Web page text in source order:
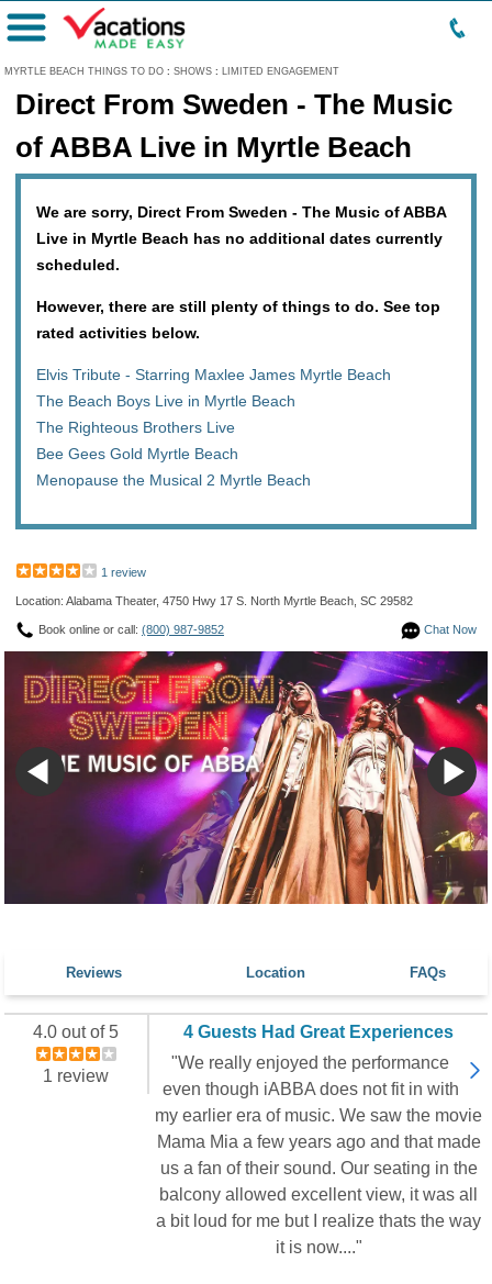
MYRTLE BEACH THINGS TO DO : SHOWS : LIMITED ENGAGEMENT
Menu
Direct From Sweden - The Music
of ABBA Live in Myrtle Beach
We are sorry, Direct From Sweden - The Music of ABBA
Live in Myrtle Beach has no additional dates currently
scheduled.
However, there are still plenty of things to do. See top
rated activities below.
Elvis Tribute - Starring Maxlee James Myrtle Beach
The Beach Boys Live in Myrtle Beach
The Righteous Brothers Live
Bee Gees Gold Myrtle Beach
Menopause the Musical 2 Myrtle Beach
1 review
Location: Alabama Theater, 4750 Hwy 17 S. North Myrtle Beach, SC 29582
Chat Now
Book online or call: (800) 987-9852
Reviews Location FAQs
4.0 out of 5
1 review
4 Guests Had Great Experiences
"We really enjoyed the performance
even though iABBA does not fit in with
my earlier era of music. We saw the movie
Mama Mia a few years ago and that made
us a fan of their sound. Our seating in the
balcony allowed excellent view, it was all
a bit loud for me but I realize thats the way
it is now...."